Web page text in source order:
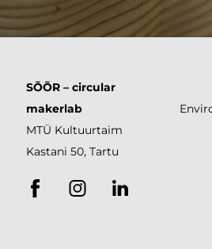
SÕÕR – circular
makerlab
MTÜ Kultuurtaim
Kastani 50, Tartu